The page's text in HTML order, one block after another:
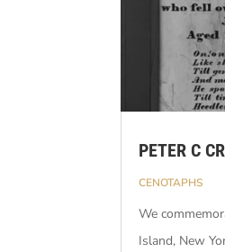
PETER C
CENOTAPHS
We
Island, New